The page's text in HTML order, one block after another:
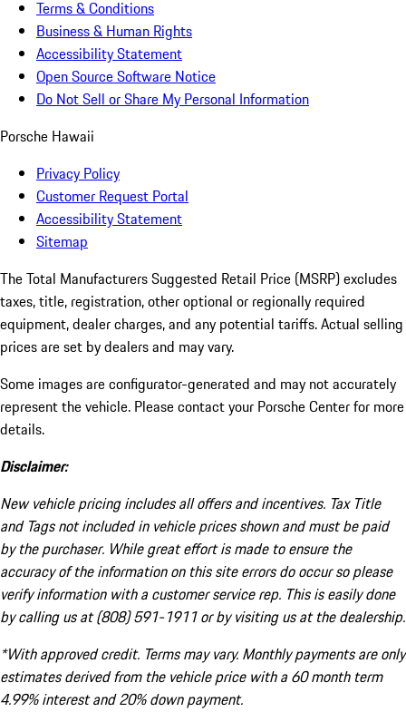
Terms & Conditions
Business & Human Rights
Accessibility Statement
Open Source Software Notice
Do Not Sell or Share My Personal Information
Porsche Hawaii
Privacy Policy
Customer Request Portal
Accessibility Statement
Sitemap
The Total Manufacturers Suggested Retail Price (MSRP) excludes
taxes, title, registration, other optional or regionally required
equipment, dealer charges, and any potential tariffs. Actual selling
prices are set by dealers and may vary.
Some images are configurator-generated and may not accurately
represent the vehicle. Please contact your Porsche Center for more
details.
Disclaimer:
New vehicle pricing includes all offers and incentives. Tax Title
and Tags not included in vehicle prices shown and must be paid
by the purchaser. While great effort is made to ensure the
accuracy of the information on this site errors do occur so please
verify information with a customer service rep. This is easily done
by calling us at (808) 591-1911 or by visiting us at the dealership.
*With approved credit. Terms may vary. Monthly payments are only
estimates derived from the vehicle price with a 60 month term
4.99% interest and 20% down payment.